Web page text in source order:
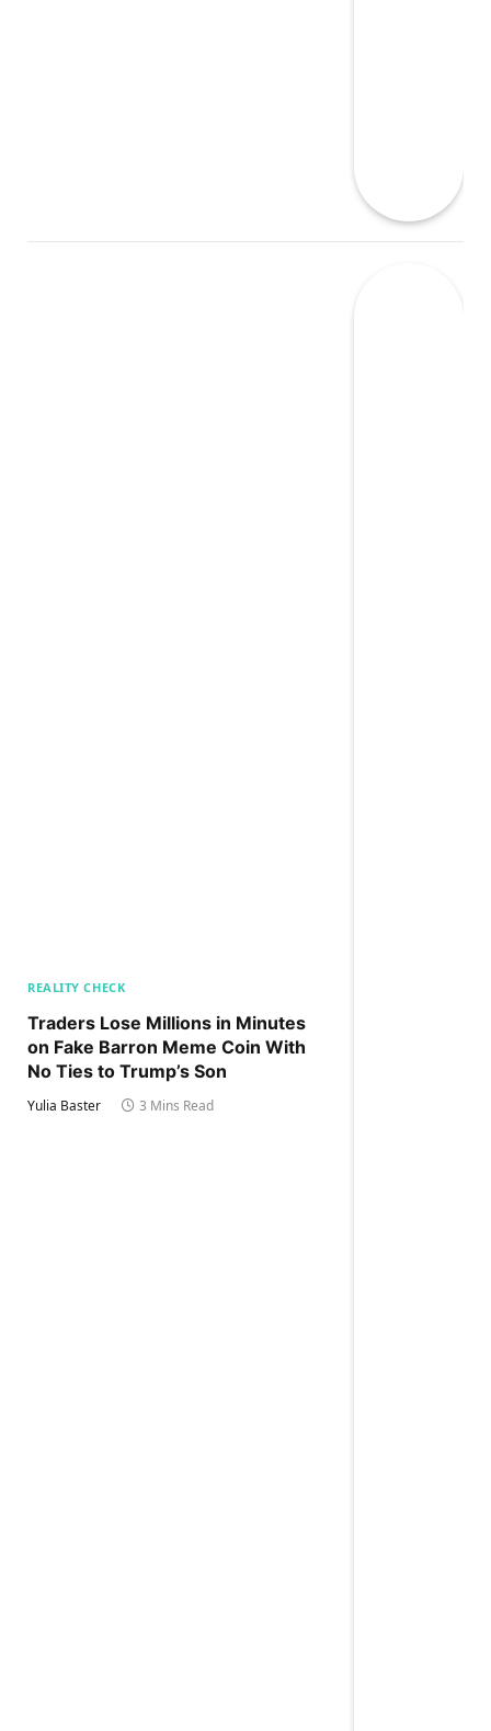
REALITY CHECK
Traders Lose Millions in Minutes
on Fake Barron Meme Coin With
No Ties to Trump’s Son
Yulia Baster 3 Mins Read